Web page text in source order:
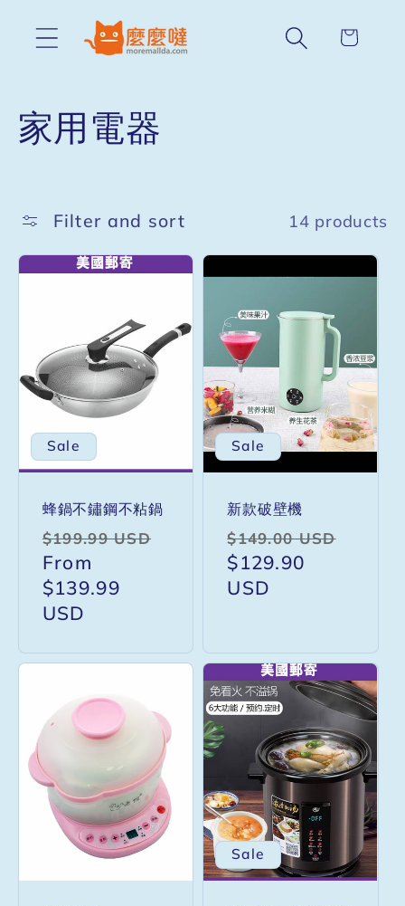
Skip to
content
Cart
C
l
l
t
家用電器
Filter and sort 14 products
Sale
蜂鍋不鏽鋼不粘鍋
Regular
price
$199.99 USD
From
$139.99
USD
Sale
新款破壁機
Regular
price
$149.00 USD
$129.90
USD
Sale